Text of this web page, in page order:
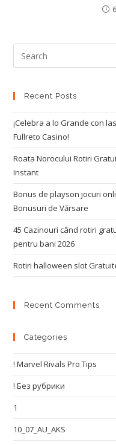
Recent Posts
¡Celebra a lo Grande con
Fullreto Casino!
Roata Norocului Rotiri
Instant
Bonus de playson jocuri
Bonusuri de Vărsare
45 Cazinouri când rotiri
pentru bani 2026
Rotiri halloween slot
Recent Comments
Categories
! Marvel Rivals Pro Tips
! Без рубрики
1
10_07_AU_AKS